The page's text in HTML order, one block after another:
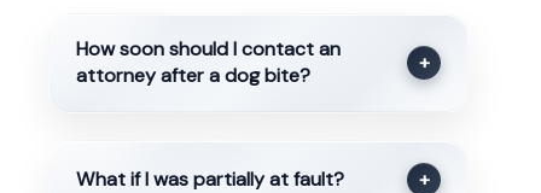
How soon should I contact an
attorney after a dog bite?
+
What if I was partially at fault? +